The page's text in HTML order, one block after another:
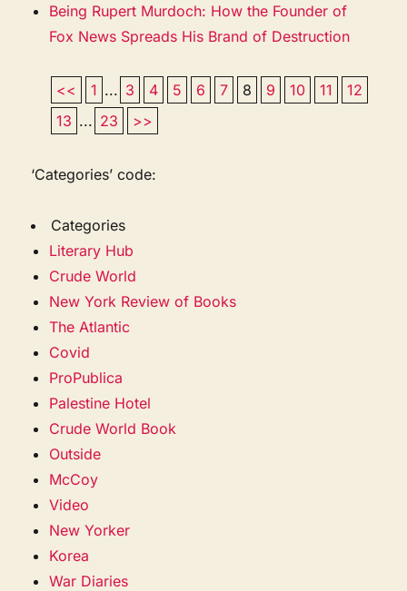
Being Rupert Murdoch: How the Founder of
Fox News Spreads His Brand of Destruction
<< 1 ... 3 4 5 6 7 8 9 10 11
12
13 ... 23 >>
‘Categories’ code:
Categories
Literary Hub
Crude World
New York Review of Books
The Atlantic
Covid
ProPublica
Palestine Hotel
Crude World Book
Outside
McCoy
Video
New Yorker
Korea
War Diaries